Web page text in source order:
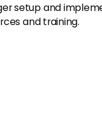
setup and
and training.